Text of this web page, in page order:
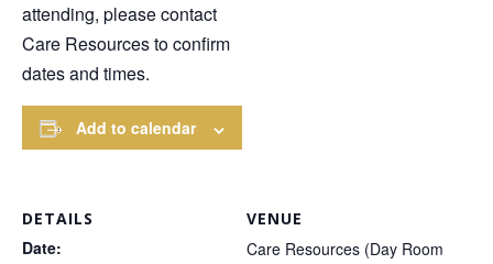
attending, please contact
Care Resources to confirm
dates and times.
Add to calendar
DETAILS
Date:
VENUE
Care Resources (Day Room